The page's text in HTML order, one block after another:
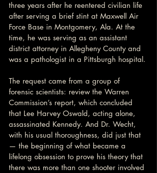
three years after he reentered civilian life
after serving a brief stint at Maxwell Air
Force Base in Montgomery, Ala. At the
time, he was serving as an assistant
district attorney in Allegheny County and
was a pathologist in a Pittsburgh hospital.
The request came from a group of
forensic scientists: review the Warren
Commission’s report, which concluded
that Lee Harvey Oswald, acting alone,
assassinated Kennedy. And Dr. Wecht,
with his usual thoroughness, did just that
— the beginning of what became a
lifelong obsession to prove his theory that
there was more than one shooter involved